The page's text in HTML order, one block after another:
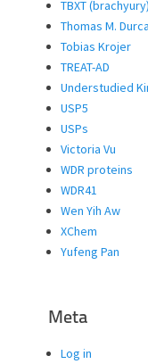
TBXT
Thomas M.
Tobias Krojer
TREAT-AD
Understudied
USP5
USPs
Victoria Vu
WDR proteins
WDR41
Wen Yih Aw
XChem
Yufeng Pan
Meta
Log in